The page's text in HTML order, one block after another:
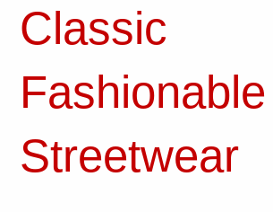
Classic
Fashionable
Streetwear